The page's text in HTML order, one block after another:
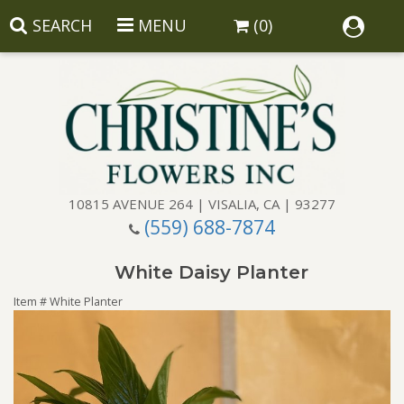
SEARCH MENU (0)
10815 AVENUE 264 | VISALIA, CA | 93277
(559) 688-7874
Congratulations
Get Well
Corporate Gifts
Gift Baskets
Wreaths
Luxury
White Daisy Planter
Item #White Planter